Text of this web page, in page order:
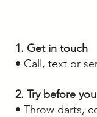
1. Get in touch
• Call, text or
2. Try before
• Throw darts,